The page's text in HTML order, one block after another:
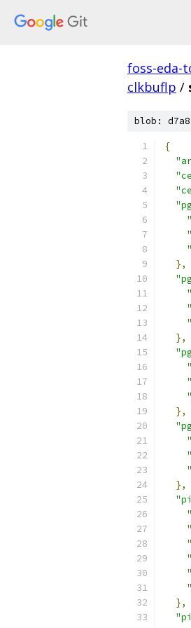
foss-eda-
clkbuflp /
blob:
{
},
},
},
},
},